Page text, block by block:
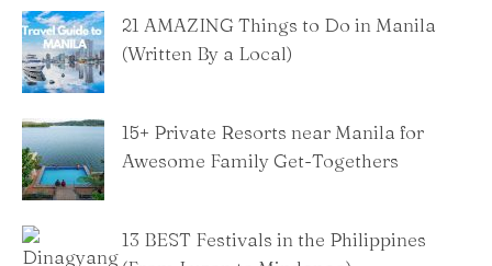
21 AMAZING Things to Do in Manila
(Written By a Local)
15+ Private Resorts near Manila for
Awesome Family Get-Togethers
13 BEST Festivals in the Philippines